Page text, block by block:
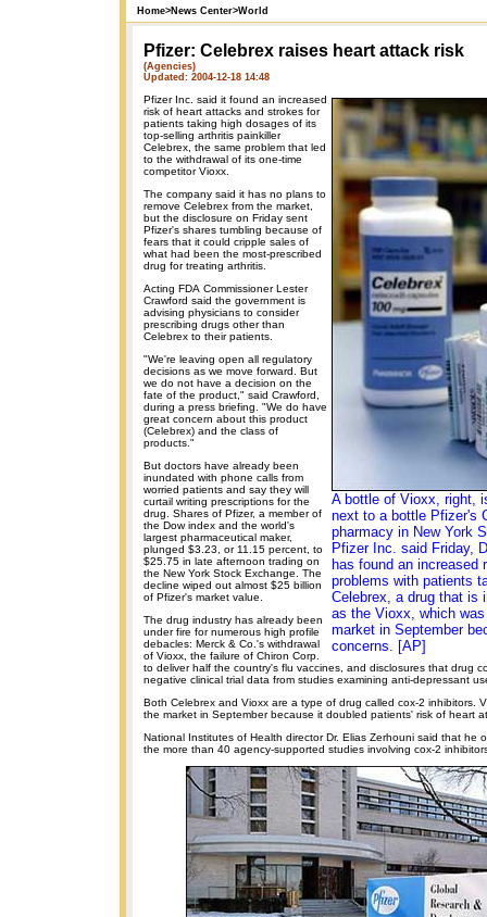
Home>News Center>World
Pfizer: Celebrex raises heart attack risk
(Agencies)
Updated: 2004-12-18 14:48
A bottle of Vioxx, right,
next to a bottle Pfizer's
pharmacy in New York
Pfizer Inc. said Friday,
has found an increased
problems with patients
Celebrex, a drug that is
as the Vioxx, which
market in September
concerns. [AP]
Pfizer Inc. said it found an increased
risk of heart attacks and strokes for
patients taking high dosages of its
top-selling arthritis painkiller
Celebrex, the same problem that led
to the withdrawal of its one-time
competitor Vioxx.
The company said it has no plans to
remove Celebrex from the market,
but the disclosure on Friday sent
Pfizer's shares tumbling because of
fears that it could cripple sales of
what had been the most-prescribed
drug for treating arthritis.
Acting FDA Commissioner Lester
Crawford said the government is
advising physicians to consider
prescribing drugs other than
Celebrex to their patients.
"We're leaving open all regulatory
decisions as we move forward. But
we do not have a decision on the
fate of the product," said Crawford,
during a press briefing. "We do have
great concern about this product
(Celebrex) and the class of
products."
But doctors have already been
inundated with phone calls from
worried patients and say they will
curtail writing prescriptions for the
drug. Shares of Pfizer, a member of
the Dow index and the world's
largest pharmaceutical maker,
plunged $3.23, or 11.15 percent, to
$25.75 in late afternoon trading on
the New York Stock Exchange. The
decline wiped out almost $25 billion
of Pfizer's market value.
The drug industry has already been
under fire for numerous high profile
debacles: Merck & Co.'s withdrawal
of Vioxx, the failure of Chiron Corp.
to deliver half the country's flu vaccines, and disclosures that drug
negative clinical trial data from studies examining anti-depressant
Both Celebrex and Vioxx are a type of drug called cox-2 inhibitors.
the market in September because it doubled patients' risk of heart
National Institutes of Health director Dr. Elias Zerhouni said that he
the more than 40 agency-supported studies involving cox-2